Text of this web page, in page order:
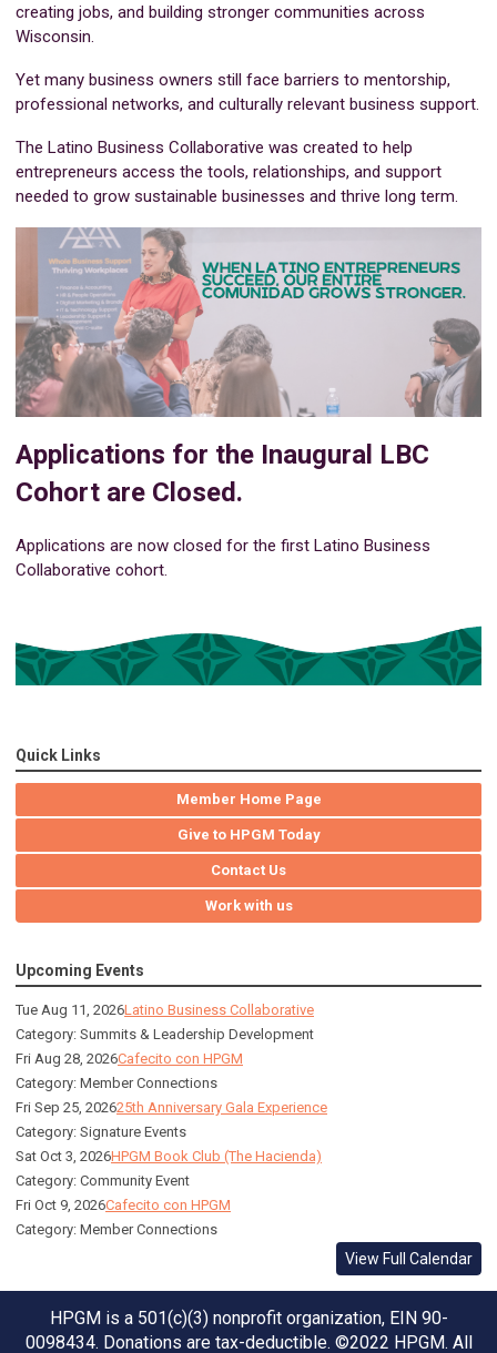
creating jobs, and building stronger communities across
Wisconsin.
Yet many business owners still face barriers to mentorship,
professional networks, and culturally relevant business support.
The Latino Business Collaborative was created to help
entrepreneurs access the tools, relationships, and support
needed to grow sustainable businesses and thrive long term.
Applications for the Inaugural LBC
Cohort are Closed.
Applications are now closed for the first Latino Business
Collaborative cohort.
Quick Links
Member Home Page
Give to HPGM Today
Contact Us
Work with us
Upcoming Events
Tue Aug 11, 2026Latino Business Collaborative
Category: Summits & Leadership Development
Fri Aug 28, 2026Cafecito con HPGM
Category: Member Connections
Fri Sep 25, 202625th Anniversary Gala Experience
Category: Signature Events
Sat Oct 3, 2026HPGM Book Club (The Hacienda)
Category: Community Event
Fri Oct 9, 2026Cafecito con HPGM
Category: Member Connections
View Full Calendar
HPGM is a 501(c)(3) nonprofit organization, EIN 90-
0098434. Donations are tax-deductible. ©2022 HPGM. All